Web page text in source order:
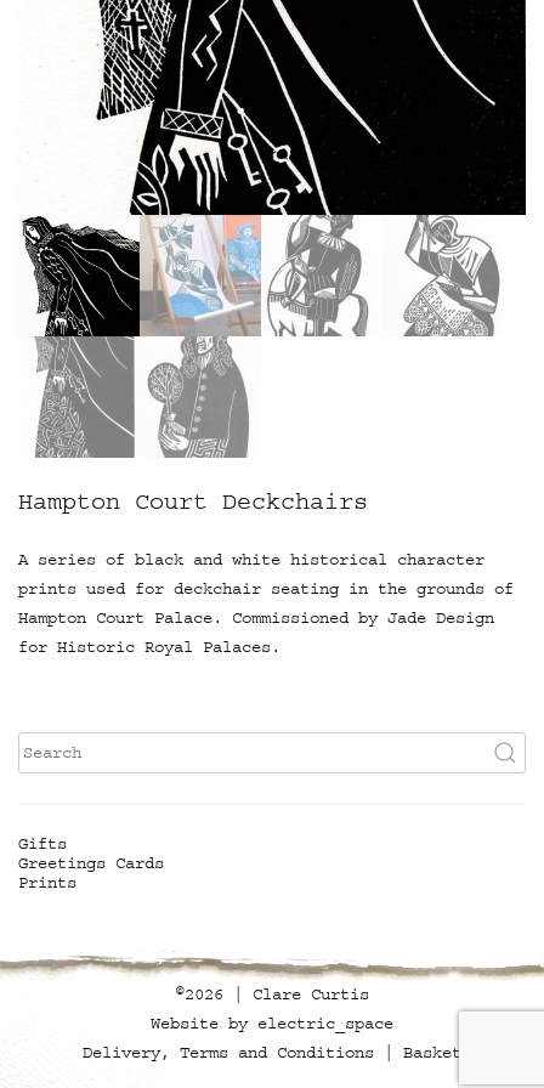
Hampton Court Deckchairs
A series of black and white historical character
prints used for deckchair seating in the grounds of
Hampton Court Palace. Commissioned by Jade Design
for Historic Royal Palaces.
Gifts
Greetings Cards
Prints
©2026 | Clare Curtis
Website by electric_space
Delivery, Terms and Conditions
Basket